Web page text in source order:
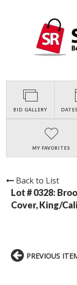
BID GALLERY
MY FAVORITES
Back to List
Lot # 0328:
Cover, King/
PREVIOUS